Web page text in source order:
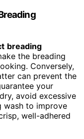
breading
the breading
Conversely,
can prevent the
your
avoid excessive
wash to improve
well-adhered